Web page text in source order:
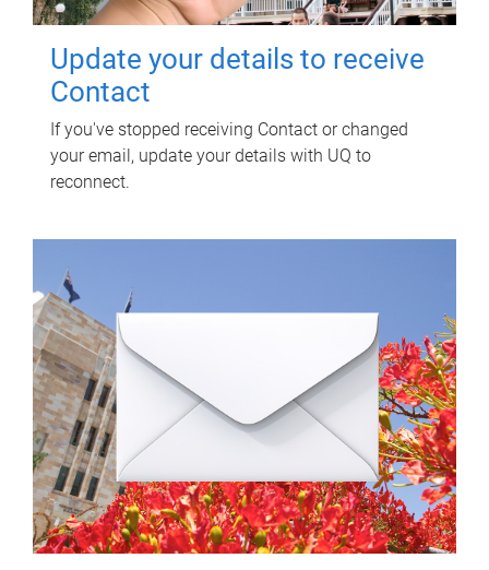
Update your details to receive
Contact
If you've stopped receiving Contact or changed
your email, update your details with UQ to
reconnect.